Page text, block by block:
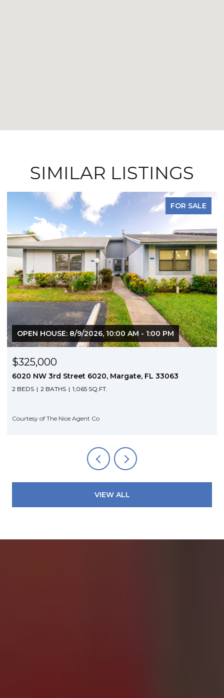
SIMILAR LISTINGS
FOR LEASE
$3,350/mo
5953 NW 24th Court, Sunrise, FL 33313
4 BEDS 3 BATHS 1,704 SQ.FT.
Courtesy of The Nice Agent Co
VIEW ALL